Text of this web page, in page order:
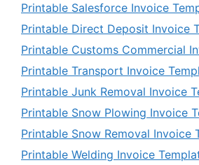
Printable Salesforce Invoice
Printable Direct Deposit Invoice
Printable Customs Commercial
Printable Transport Invoice
Printable Junk Removal Invoice
Printable Snow Plowing Invoice
Printable Snow Removal Invoice
Printable Welding Invoice